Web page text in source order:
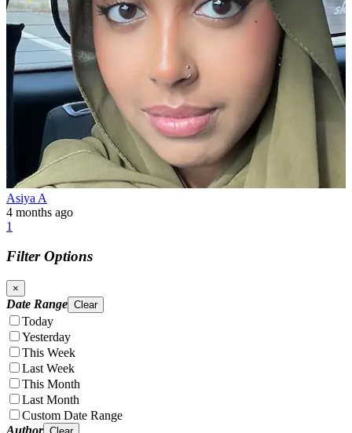
Asiya A
4 months ago
1
Filter Options
×
Date Range Clear
Today
Yesterday
This Week
Last Week
This Month
Last Month
Custom Date Range
Author